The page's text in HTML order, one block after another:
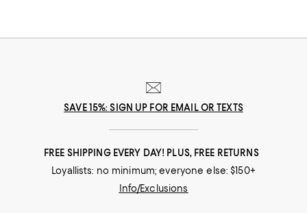
SAVE 15%: SIGN UP FOR EMAIL OR TEXTS
FREE SHIPPING EVERY DAY! PLUS, FREE RETURNS
Loyallists: no minimum; everyone else: $150+
Info/Exclusions